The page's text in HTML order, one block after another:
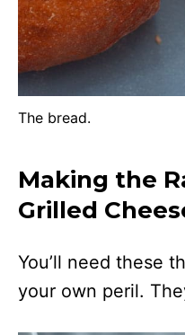
The bread.
Making the
Grilled
You’ll need these
your own peril.